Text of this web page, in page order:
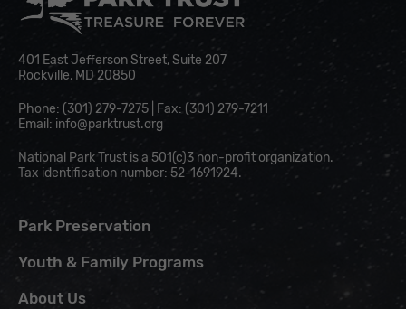
401 East Jefferson Street, Suite 207
Rockville, MD 20850
Phone: (301) 279-7275 | Fax: (301) 279-7211
Email: info@parktrust.org
National Park Trust is a 501(c)3 non-profit organization.
Tax identification number: 52-1691924.
Park Preservation
Youth & Family Programs
About Us